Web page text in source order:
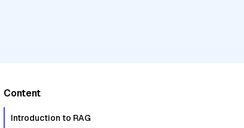
Content
Introduction to RAG